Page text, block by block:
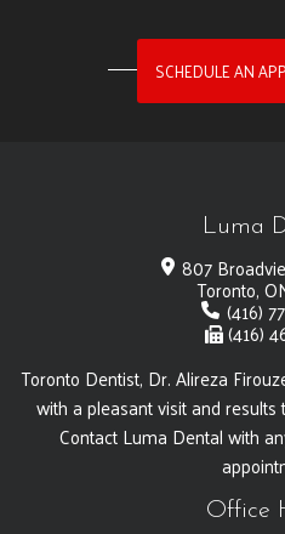
SCHEDULE AN
Luma
807
Toronto,
(416)
(416)
Toronto Dentist, Dr. Alireza
with a pleasant visit and
Contact Luma Dental with
Office